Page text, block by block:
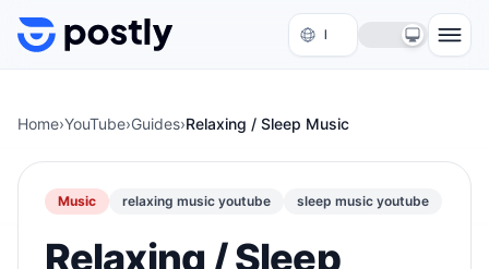
Skip to content
Home›YouTube›Guides›Relaxing / Sleep Music
Music relaxing music youtube sleep music youtube
Relaxing / Sleep